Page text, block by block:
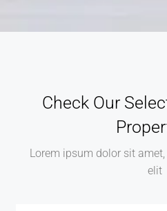
Check Our
Lorem ipsum dolor sit
elit